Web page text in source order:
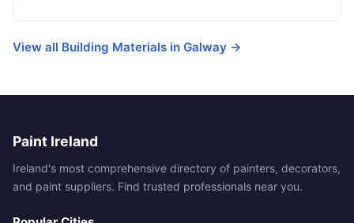
View all Building Materials in Galway →
Paint Ireland
Ireland's most comprehensive directory of painters, decorators,
and paint suppliers. Find trusted professionals near you.